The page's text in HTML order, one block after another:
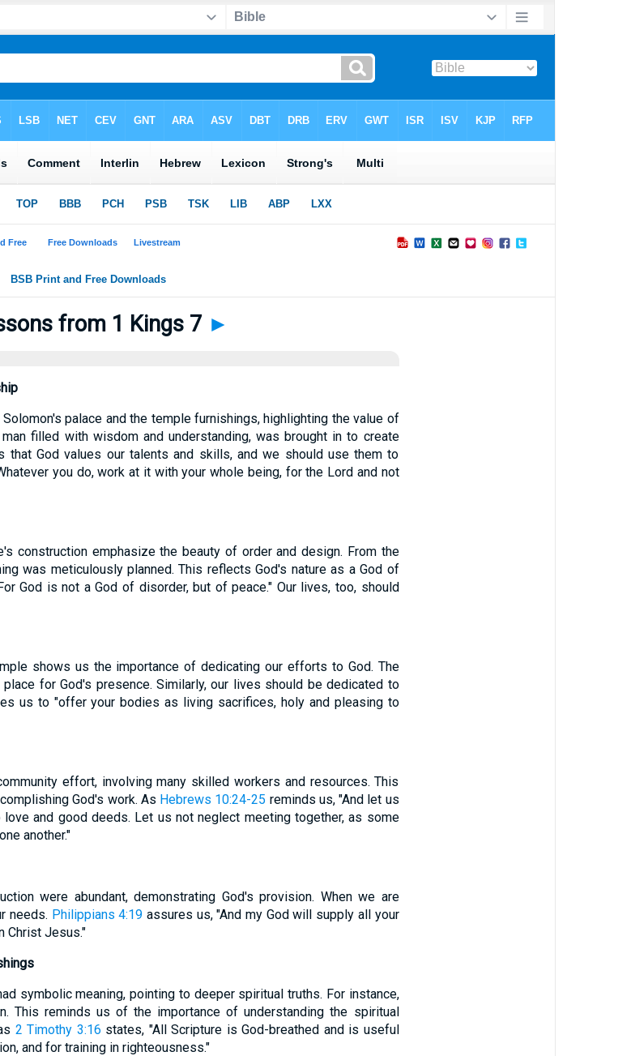
from 1 Kings 7 ►
palace and the temple furnishings, highlighting the value of
filled with wisdom and understanding, was brought in to create
that God values our talents and skills, and we should use them to
you do, work at it with your whole being, for the Lord and not
construction emphasize the beauty of order and design. From the
was meticulously planned. This reflects God's nature as a God of
God is not a God of disorder, but of peace." Our lives, too, should
shows us the importance of dedicating our efforts to God. The
for God's presence. Similarly, our lives should be dedicated to
us to "offer your bodies as living sacrifices, holy and pleasing to
effort, involving many skilled workers and resources. This
God's work. As Hebrews 10:24-25 reminds us, "And let us
and good deeds. Let us not neglect meeting together, as some
another."
were abundant, demonstrating God's provision. When we are
needs. Philippians 4:19 assures us, "And my God will supply all your
Christ Jesus."
symbolic meaning, pointing to deeper spiritual truths. For instance,
This reminds us of the importance of understanding the spiritual
2 Timothy 3:16 states, "All Scripture is God-breathed and is useful
and for training in righteousness."